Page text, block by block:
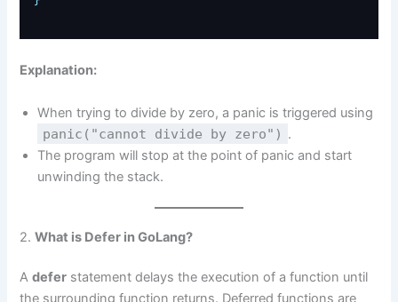
Explanation:
When trying to divide by zero, a panic is triggered using
panic("cannot divide by zero") .
The program will stop at the point of panic and start
unwinding the stack.
2.What is Defer in GoLang?
Adefer statement delays the execution of a function until